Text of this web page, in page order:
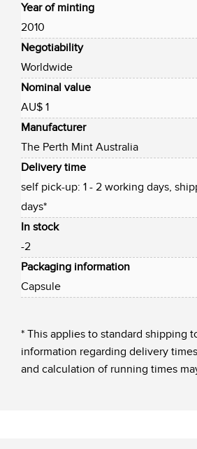
Year of minting
2010
Negotiability
Worldwide
Nominal value
AU$ 1
Manufacturer
The Perth Mint Australia
Delivery time
self pick-up: 1 - 2 working days,
days*
In stock
-2
Packaging information
Capsule
* This applies to standard shipping
information regarding delivery
and calculation of running times